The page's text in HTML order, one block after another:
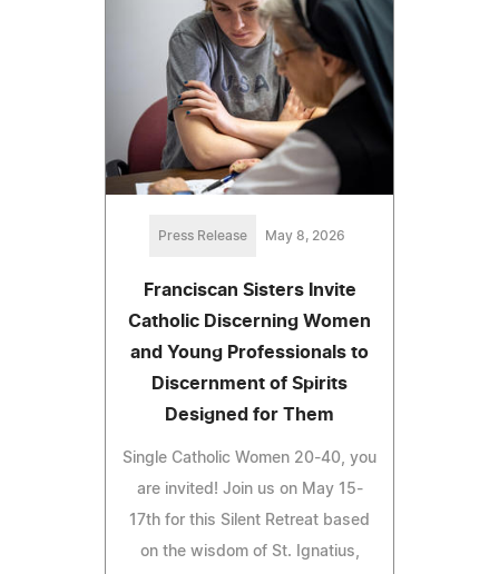
Press Release May 8, 2026
Franciscan Sisters Invite
Catholic Discerning Women
and Young Professionals to
Discernment of Spirits
Designed for Them
Single Catholic Women 20-40, you
are invited! Join us on May 15-
17th for this Silent Retreat based
on the wisdom of St. Ignatius,